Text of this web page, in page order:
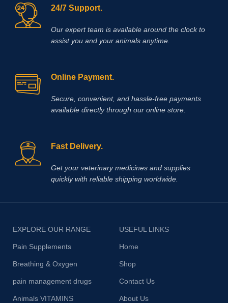
24/7 Support.
Our expert team is available around the clock to
assist you and your animals anytime.
Online Payment.
Secure, convenient, and hassle‑free payments
available directly through our online store.
Fast Delivery.
Get your veterinary medicines and supplies
quickly with reliable shipping worldwide.
EXPLORE OUR RANGE
Pain Supplements
Breathing & Oxygen
pain management drugs
Animals VITAMINS
USEFUL LINKS
Home
Shop
Contact Us
About Us